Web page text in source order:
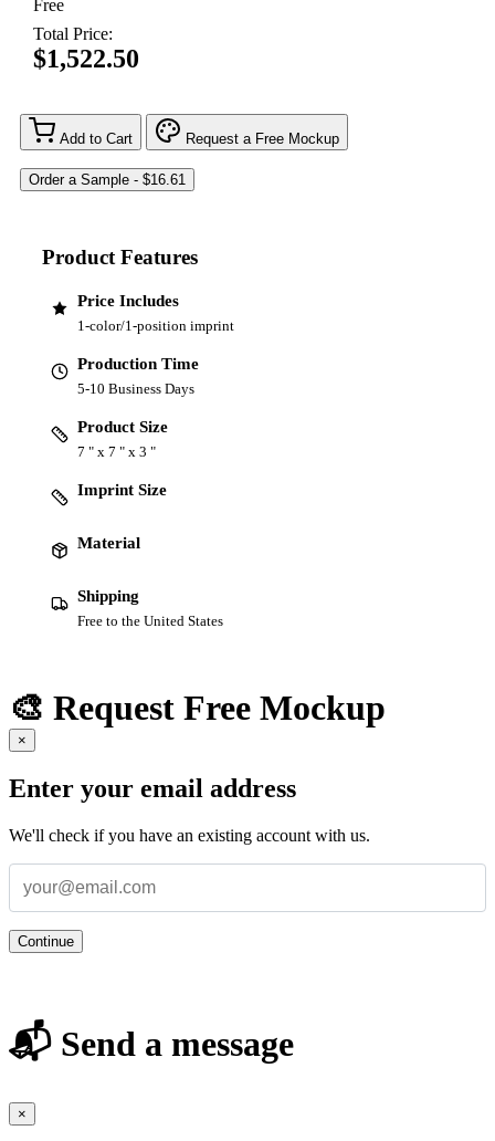
Free
Total Price:
$1,522.50
Add to Cart Request a Free Mockup
Product Features
Price Includes
1-color/1-position imprint
Production Time
5-10 Business Days
Product Size
7 " x 7 " x 3 "
Imprint Size
Material
Shipping
Free to the United States
🎨 Request Free Mockup
×
Enter your email address
We'll check if you have an existing account with us.
Continue
📬 Send a message
×